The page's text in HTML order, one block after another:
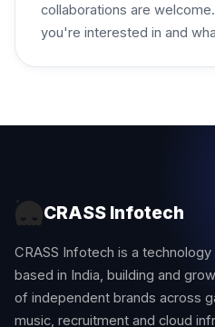
collaborations are
you're interested in and
CRASS Infotech
CRASS Infotech is a
based in India, building and
of independent brands across
music, recruitment and cloud